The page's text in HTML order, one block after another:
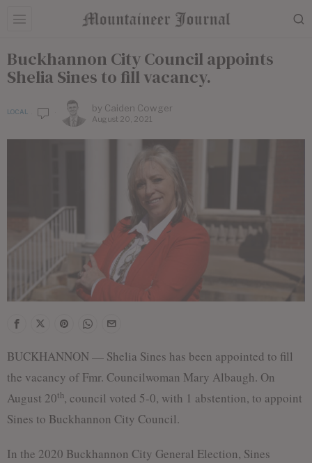
Buckhannon City Council appoints
Shelia Sines to fill vacancy.
LOCAL by Caiden Cowger
August 20, 2021
BUCKHANNON — Shelia Sines has been appointed to fill
the vacancy of Fmr. Councilwoman Mary Albaugh. On
August 20th, council voted 5-0, with 1 abstention, to appoint
Sines to Buckhannon City Council.
In the 2020 Buckhannon City General Election, Sines